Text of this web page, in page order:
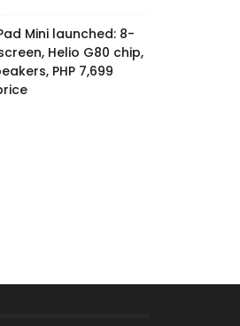
Mini launched: 8-
Helio G80 chip,
PHP 7,699